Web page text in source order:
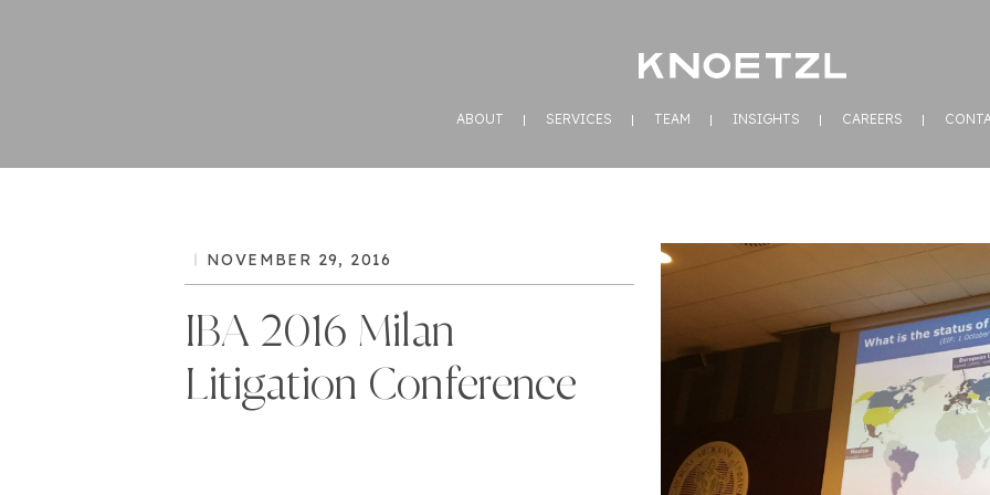
ABOUT SERVICES TEAM INSIGHTS CAREERS
NOVEMBER 29, 2016
IBA 2016 Milan
Litigation Conference